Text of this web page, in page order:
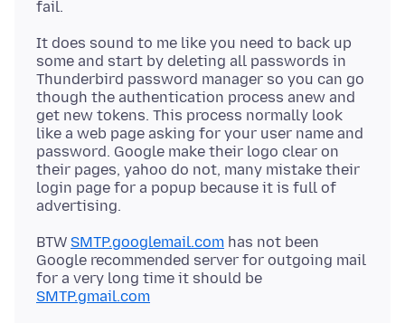
It does sound to me like you need to back up
some and start by deleting all passwords in
Thunderbird password manager so you can go
though the authentication process anew and
get new tokens. This process normally look
like a web page asking for your user name and
password. Google make their logo clear on
their pages, yahoo do not, many mistake their
login page for a popup because it is full of
BTW SMTP.googlemail.com has not been
Google recommended server for outgoing mail
for a very long time it should be
SMTP.gmail.com